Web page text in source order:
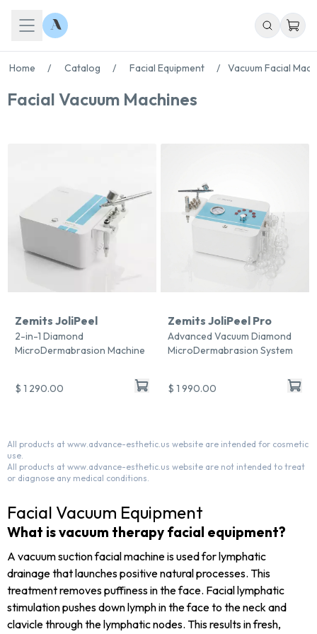
Home / Catalog / Facial Equipment / Vacuum Facial
Facial Vacuum Machines
Zemits JoliPeel
2-in-1 Diamond
MicroDermabrasion Machine
$ 1 290.00
Zemits JoliPeel Pro
Advanced Vacuum Diamond
MicroDermabrasion System
$ 1 990.00
All products at www.advance-esthetic.us website are intended for cosmetic
use.
All products at www.advance-esthetic.us website are not intended to treat
or diagnose any medical conditions.
Facial Vacuum Equipment
What is vacuum therapy facial equipment?
A vacuum suction facial machine is used for lymphatic
drainage that launches positive natural processes. This
treatment removes puffiness in the face. Facial lymphatic
stimulation pushes down lymph in the face to the neck and
clavicle through the lymphatic nodes. This results in fresh,
Chat With Us
Online